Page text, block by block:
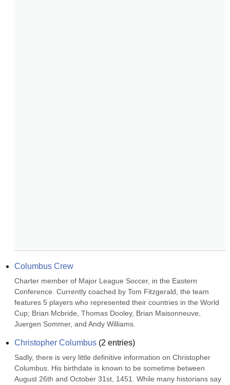
Columbus Crew
Charter member of Major League Soccer, in the Eastern
Conference. Currently coached by Tom Fitzgerald, the team
features 5 players who represented their countries in the World
Cup; Brian Mcbride, Thomas Dooley, Brian Maisonneuve,
Juergen Sommer, and Andy Williams.
Christopher Columbus (2 entries)
Sadly, there is very little definitive information on Christopher
Columbus. His birthdate is known to be sometime between
August 26th and October 31st, 1451. While many historians say